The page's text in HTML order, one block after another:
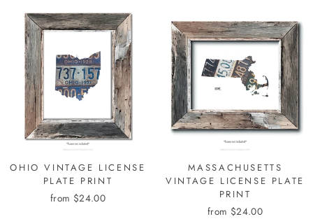
OHIO VINTAGE LICENSE
PLATE PRINT
from $24.00
MASSACHUSETTS
VINTAGE LICENSE PLATE
PRINT
from $24.00